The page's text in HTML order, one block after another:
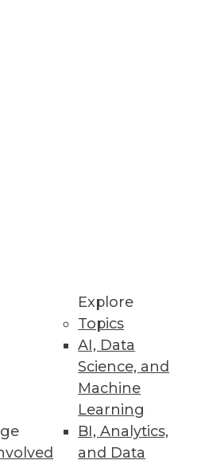
Explore
Topics
AI, Data
Science, and
Machine
Learning
BI, Analytics,
and Data
make other departments'
and what are they
know about BI ROI.